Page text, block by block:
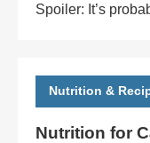
Spoiler: It’s
Nutrition &
Nutrition for